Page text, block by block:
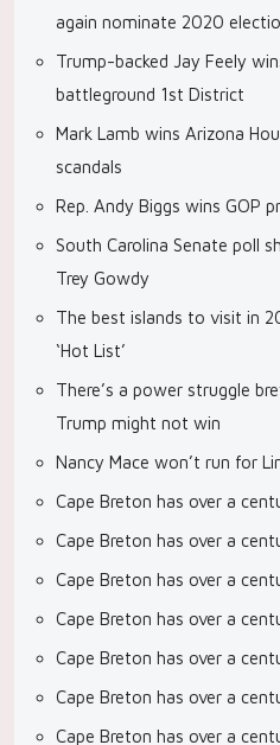
again nominate 2020
Trump-backed Jay Feely
battleground 1st District
Mark Lamb wins Arizona
scandals
Rep. Andy Biggs wins GOP
South Carolina Senate poll
Trey Gowdy
The best islands to visit in
‘Hot List’
There’s a power struggle
Trump might not win
Nancy Mace won’t run for
Cape Breton has over a
Cape Breton has over a
Cape Breton has over a
Cape Breton has over a
Cape Breton has over a
Cape Breton has over a
Cape Breton has over a